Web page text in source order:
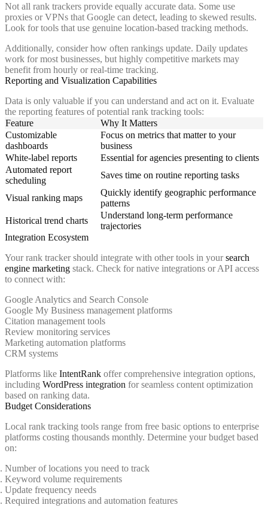
Not all rank trackers provide equally accurate data. Some use
proxies or VPNs that Google can detect, leading to skewed results.
Look for tools that use genuine location-based tracking methods.
Additionally, consider how often rankings update. Daily updates
work for most businesses, but highly competitive markets may
benefit from hourly or real-time tracking.
Reporting and Visualization Capabilities
Data is only valuable if you can understand and act on it. Evaluate
the reporting features of potential rank tracking tools:
Feature
Why It Matters
Customizable
dashboards
Focus on metrics that matter to your
business
White-label reports
Essential for agencies presenting to clients
Automated report
scheduling
Saves time on routine reporting tasks
Visual ranking maps
Quickly identify geographic performance
patterns
Historical trend charts
Understand long-term performance
trajectories
Integration Ecosystem
Your rank tracker should integrate with other tools in yoursearch
engine marketing stack. Check for native integrations or API access
to connect with:
Google Analytics and Search Console
Google My Business management platforms
Citation management tools
Review monitoring services
Marketing automation platforms
CRM systems
Platforms like IntentRank offer comprehensive integration options,
including WordPress integration for seamless content optimization
based on ranking data.
Budget Considerations
Local rank tracking tools range from free basic options to enterprise
platforms costing thousands monthly. Determine your budget based
on:
Number of locations you need to track
Keyword volume requirements
Update frequency needs
Required integrations and automation features